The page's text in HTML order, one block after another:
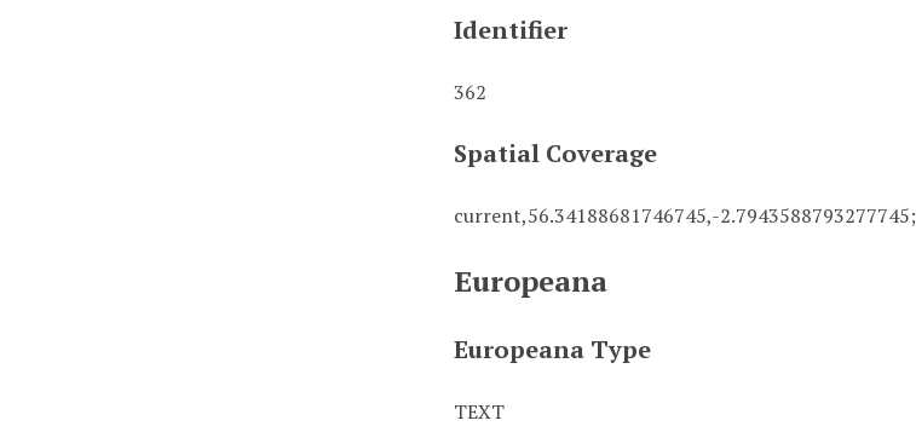
Identifier
362
Spatial Coverage
current,56.34188681746745,-2.7943588793277745;
Europeana
Europeana Type
TEXT